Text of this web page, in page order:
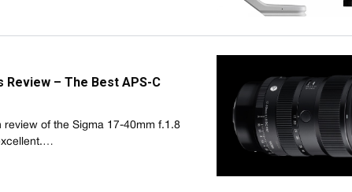
Review – The Best APS-C
of the Sigma 17-40mm f.1.8